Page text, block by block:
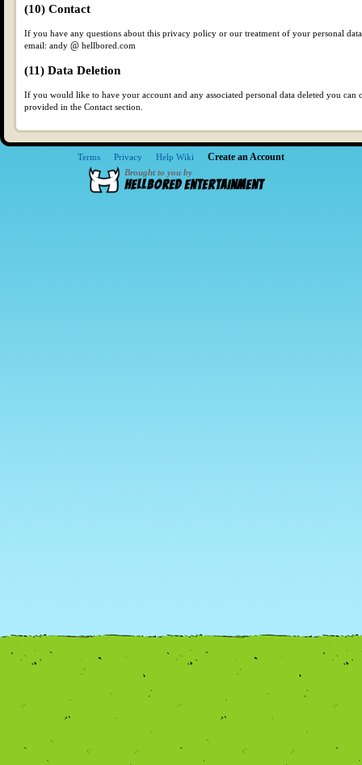
(10) Contact
If you have any questions about this privacy policy or our treatment of your personal
email: andy
hellbored.com
(11) Data Deletion
If you would like to have your account and any associated personal data deleted you can
provided in the Contact section.
Terms Privacy Help Wiki Create an Account
Brought to you by
HellBored Entertainment